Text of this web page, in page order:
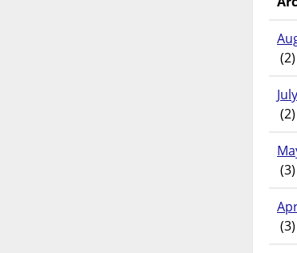
(2)
(2)
(3)
(3)